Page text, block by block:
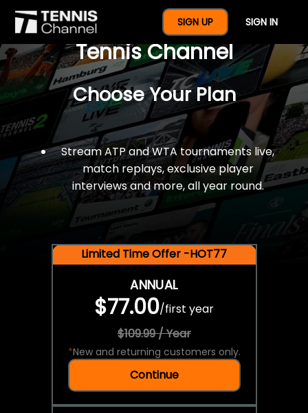
SIGN UP SIGN IN
$77 For A Full Year Of
Tennis Channel
Choose Your Plan
Stream ATP and WTA tournaments live,
match replays, exclusive player
interviews and more, all year round.
Limited Time Offer -HOT77
ANNUAL
$77.00/first year
$109.99 / Year
*New and returning customers only.
Continue